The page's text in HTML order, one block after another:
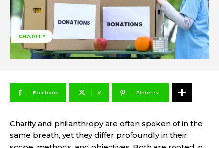
CHARITY
Facebook X Pinterest
Charity and philanthropy are often spoken of in the
same breath, yet they differ profoundly in their